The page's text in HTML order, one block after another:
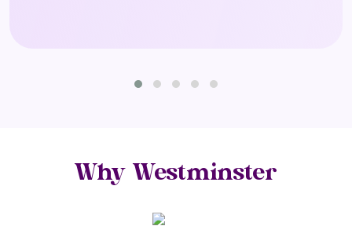
Cuddle Therapy
Deeksha Healing/Oneness Blessing
Why Westminster